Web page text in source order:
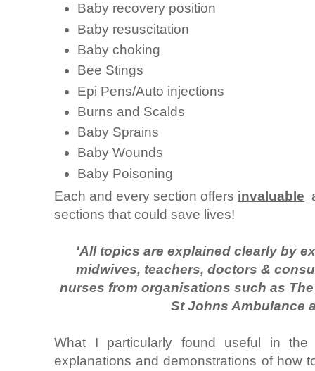
Baby recovery position
Baby resuscitation
Baby choking
Bee Stings
Epi Pens/Auto injections
Burns and Scalds
Baby Sprains
Baby Wounds
Baby Poisoning
Each and every section offers invaluable
sections that could save lives!
'All topics are explained clearly by
midwives, teachers, doctors &
nurses from organisations such as
St Johns Ambulance
What I particularly found useful in
explanations and demonstrations of how